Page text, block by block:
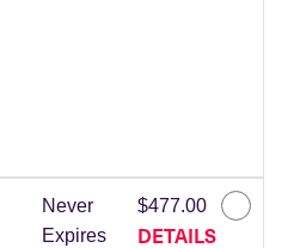
Never
Expires
$477.00
DETAILS